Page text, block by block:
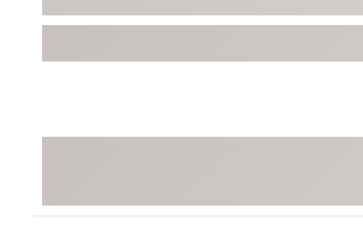
Travel Shop
Equipment
Trending